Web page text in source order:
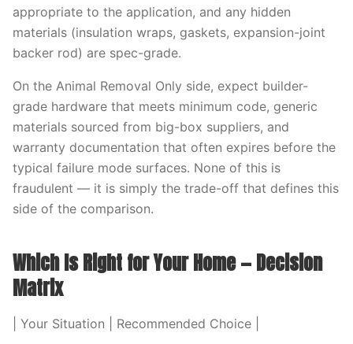
appropriate to the application, and any hidden
materials (insulation wraps, gaskets, expansion-joint
backer rod) are spec-grade.
On the Animal Removal Only side, expect builder-
grade hardware that meets minimum code, generic
materials sourced from big-box suppliers, and
warranty documentation that often expires before the
typical failure mode surfaces. None of this is
fraudulent — it is simply the trade-off that defines this
side of the comparison.
Which Is Right for Your Home — Decision
Matrix
| Your Situation | Recommended Choice |